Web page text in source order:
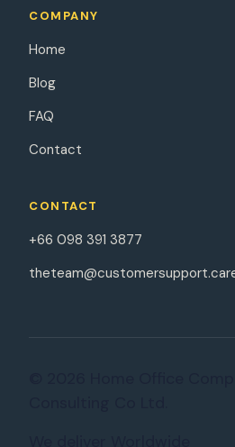
COMPANY
Home
Blog
FAQ
Contact
CONTACT
+66 098 391 3877